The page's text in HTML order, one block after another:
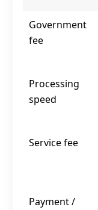
Government
fee
Processing
speed
Service fee
Payment /